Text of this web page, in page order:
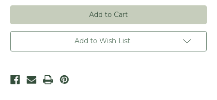
Script
Save
the
Date
Stamp
Script
Save
the
Date
Stamp
Add to Wish List